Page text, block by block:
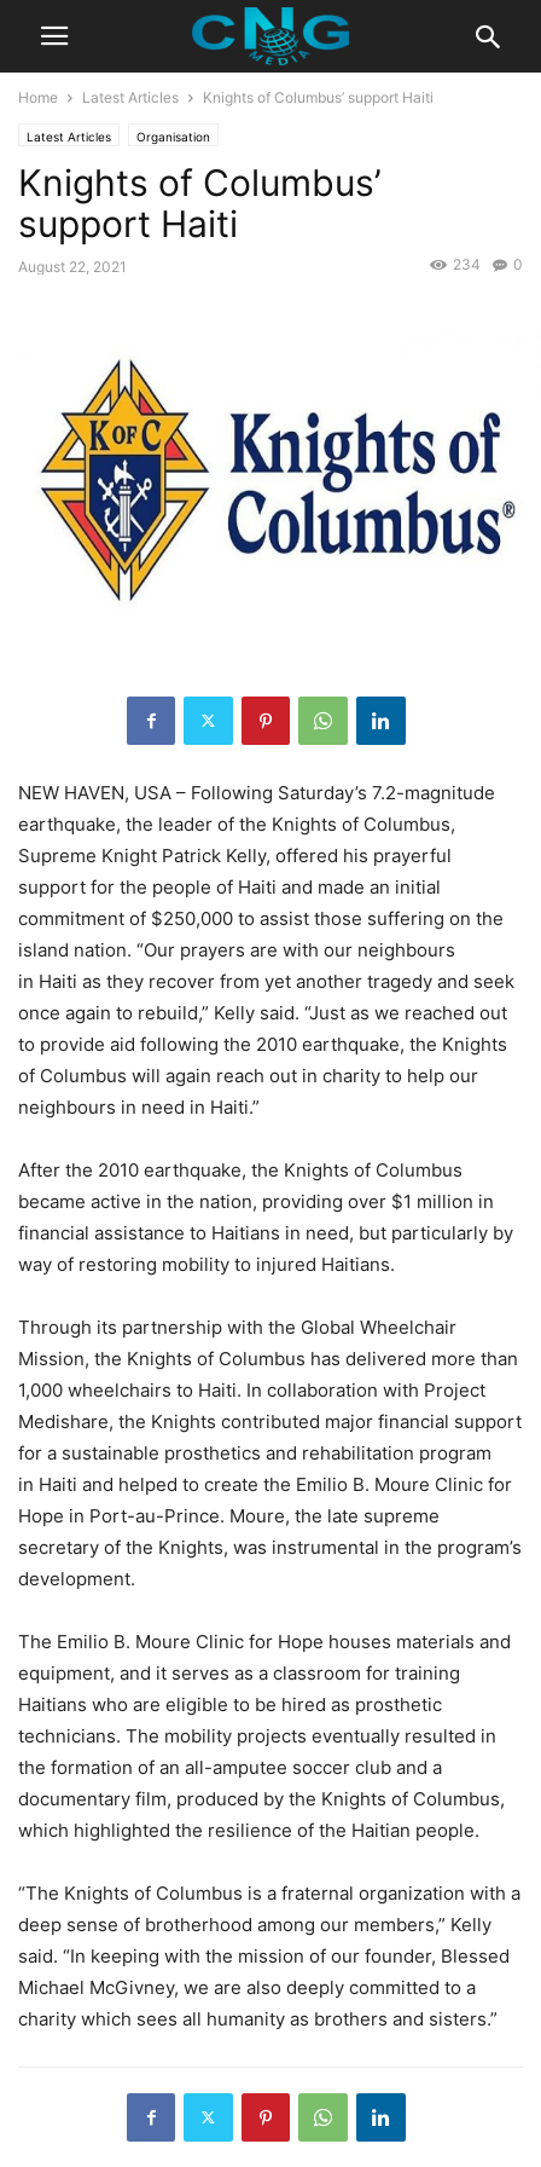
Home Latest Articles Knights of Columbus’ support Haiti
Latest Articles Organisation
Knights of Columbus’
support Haiti
August 22, 2021 0
234
NEW HAVEN, USA – Following Saturday’s 7.2-magnitude
earthquake, the leader of the Knights of Columbus,
Supreme Knight Patrick Kelly, offered his prayerful
support for the people of Haiti and made an initial
commitment of $250,000 to assist those suffering on the
island nation. “Our prayers are with our neighbours
in Haiti as they recover from yet another tragedy and seek
once again to rebuild,” Kelly said. “Just as we reached out
to provide aid following the 2010 earthquake, the Knights
of Columbus will again reach out in charity to help our
neighbours in need in Haiti.”
After the 2010 earthquake, the Knights of Columbus
became active in the nation, providing over $1 million in
financial assistance to Haitians in need, but particularly by
way of restoring mobility to injured Haitians.
Through its partnership with the Global Wheelchair
Mission, the Knights of Columbus has delivered more than
1,000 wheelchairs to Haiti. In collaboration with Project
Medishare, the Knights contributed major financial support
for a sustainable prosthetics and rehabilitation program
in Haiti and helped to create the Emilio B. Moure Clinic for
Hope in Port-au-Prince. Moure, the late supreme
secretary of the Knights, was instrumental in the program’s
development.
The Emilio B. Moure Clinic for Hope houses materials and
equipment, and it serves as a classroom for training
Haitians who are eligible to be hired as prosthetic
technicians. The mobility projects eventually resulted in
the formation of an all-amputee soccer club and a
documentary film, produced by the Knights of Columbus,
which highlighted the resilience of the Haitian people.
“The Knights of Columbus is a fraternal organization with a
deep sense of brotherhood among our members,” Kelly
said. “In keeping with the mission of our founder, Blessed
Michael McGivney, we are also deeply committed to a
charity which sees all humanity as brothers and sisters.”